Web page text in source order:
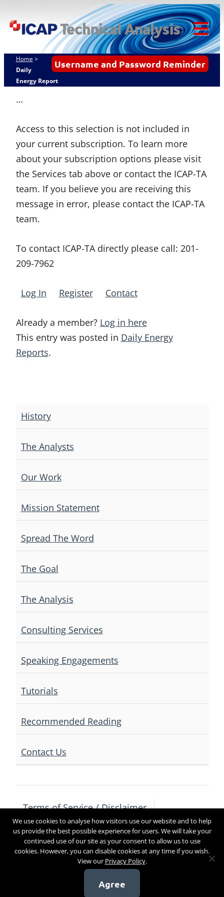
to
ICAP Technical
Analysis
Username and Password Reminder
Home >
Daily
Energy Report
…
Access to this selection is not included in
your current subscription. To learn more
about your subscription options please visit
the Services tab above or contact the ICAP-TA
team. If you believe you are receiving this
message in error, please contact the ICAP-TA
team.
To contact ICAP-TA directly please call: 201-
209-7962
Log In Register Contact
Already a member? Log in here
This entry was posted in Daily Energy
Reports.
navigation
History
The Analysts
Our Work
Mission Statement
Spread The Word
The Goal
The Analysis
Consulting Services
Speaking Engagements
Tutorials
Recommended Reading
Contact Us
Terms of Service / Disclaimer
Privacy Policy
Contact Us
Copyright 2017
We use cookies to analyse how visitors use our website and to help
us provide the best possible experience for users. We will take your
continued use of our site as your consent to allow us to use
cookies. However, you can disable cookies at any time if you wish.
View our Privacy Policy.
Agree